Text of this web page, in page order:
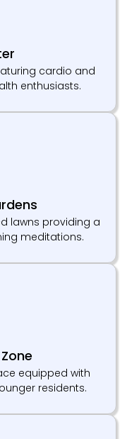
cardio and
enthusiasts.
lawns providing a
meditations.
equipped with
residents.